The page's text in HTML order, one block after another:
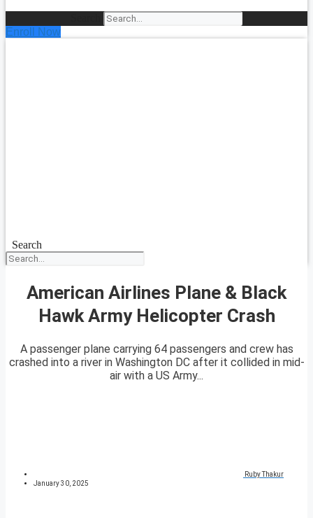
Enroll Now
Search
American Airlines Plane & Black
Hawk Army Helicopter Crash
A passenger plane carrying 64 passengers and crew has
crashed into a river in Washington DC after it collided in mid-
air with a US Army...
Ruby Thakur
January 30, 2025